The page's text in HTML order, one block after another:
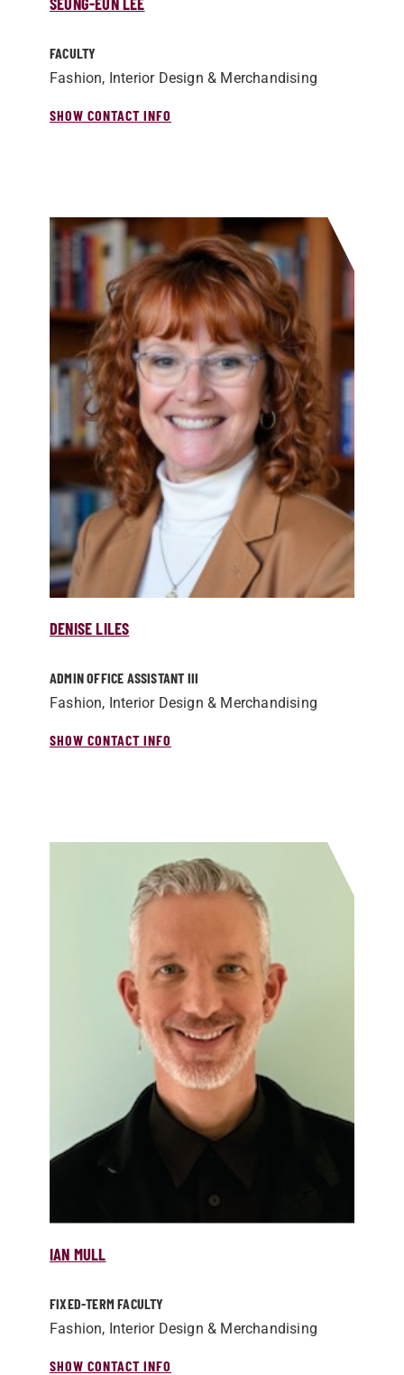
FACULTY
Fashion, Interior Design & Merchandising
SHOW CONTACT INFO
DENISE LILES
ADMIN OFFICE ASSISTANT III
Fashion, Interior Design & Merchandising
SHOW CONTACT INFO
IAN MULL
FIXED-TERM FACULTY
Fashion, Interior Design & Merchandising
SHOW CONTACT INFO